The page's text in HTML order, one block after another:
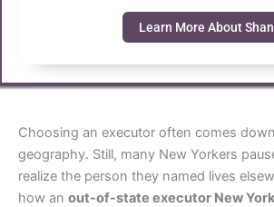
Learn More About
Choosing an executor often comes
geography. Still, many New Yorkers
realize the person they named lives
how an out-of-state executor New York